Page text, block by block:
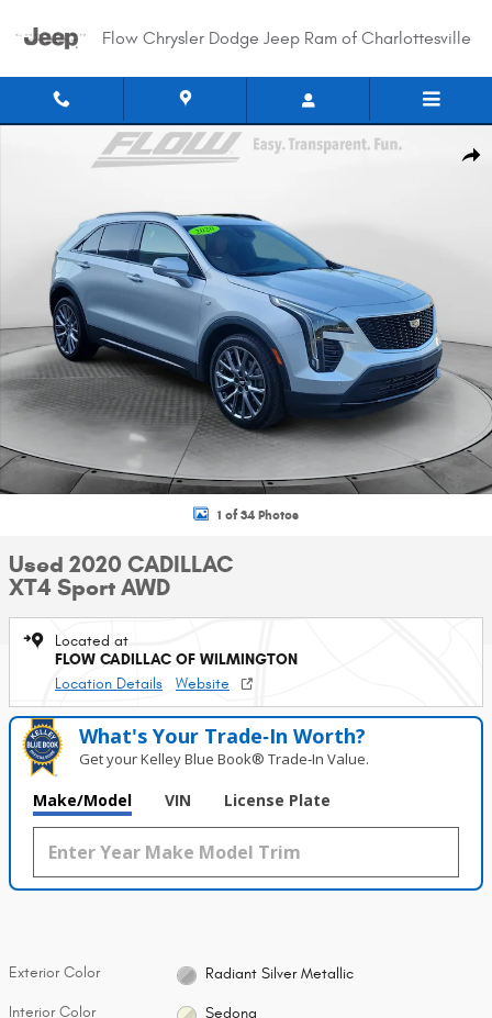
Flow Chrysler Dodge Jeep Ram of Charlottesville
Used 2020 CADILLAC XT4 Sport AWD SUV Photo 1 of 34
1 of 34 Photos
Used 2020 CADILLAC
XT4 Sport AWD
Located at
FLOW CADILLAC OF WILMINGTON
Location Details
Website
What's Your Trade‑In Worth?
Get your Kelley Blue Book® Trade‑In Value.
Make/Model VIN License Plate
Exterior Color Radiant Silver Metallic
Interior Color Sedona